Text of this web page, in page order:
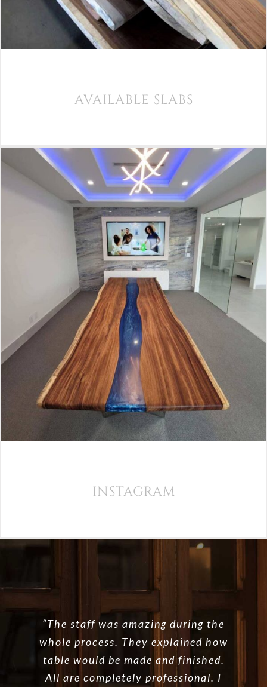
AVAILABLE SLABS
INSTAGRAM
“The staff was amazing during the
whole process. They explained how
table would be made and finished.
All are completely professional. I